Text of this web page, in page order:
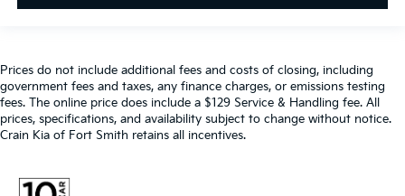
Prices do not include additional fees and costs of closing, including
government fees and taxes, any finance charges, or emissions testing
fees. The online price does include a $129 Service & Handling fee. All
prices, specifications, and availability subject to change without notice.
Crain Kia of Fort Smith retains all incentives.